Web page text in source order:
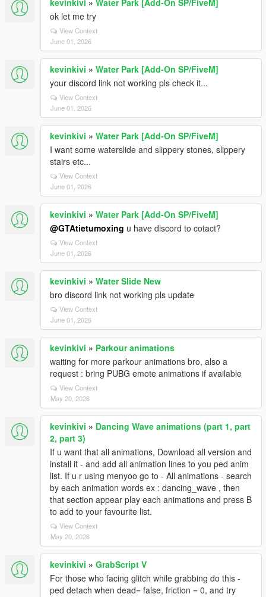
kevinkivi » Water Park [Add-On SP/FiveM]
ok let me try
View Context
June 01, 2026
kevinkivi » Water Park [Add-On SP/FiveM]
your discord link not working pls check it...
View Context
June 01, 2026
kevinkivi » Water Park [Add-On SP/FiveM]
I want some waterslide and slippery stones, slippery
stairs etc...
View Context
June 01, 2026
kevinkivi » Water Park [Add-On SP/FiveM]
@GTAtietumoxing u have discord to cotact?
View Context
June 01, 2026
kevinkivi » Water Slide New
bro discord link not working pls update
View Context
June 01, 2026
kevinkivi » Parkour animations
waiting for more parkour animations bro, also a
request : bring PUBG emote animations if available
View Context
May 20, 2026
kevinkivi » Dancing Wave animations (part 1, part
2, part 3)
If u want that all animations, Download all version and
install it - and add all animation lines to you ped anim
list. If u r using menyoo go to - All animations - search
by each animation words ex : dancing_wave , then
that section appear play each animations and press B
to add to your favourite list.
View Context
May 20, 2026
kevinkivi » GrabScript V
For those who facing glitch while grabbing do this -
ped detach when dead= false, friction = 0, and try